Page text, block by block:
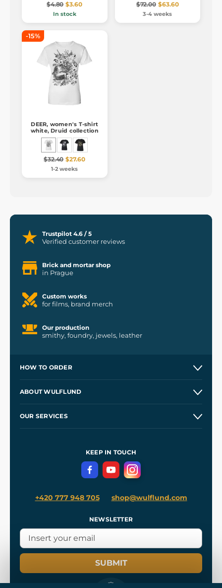
$4.80 $3.60
In stock
$72.00 $63.60
3-4 weeks
-15%
DEER, women's T-shirt
white, Druid collection
$32.40 $27.60
1-2 weeks
Trustpilot 4.6 / 5
Verified customer reviews
Brick and mortar shop
in Prague
Custom works
for films, brand merch
Our production
smithy, foundry, jewels, leather
HOW TO ORDER
Wholesale
ABOUT WULFLUND
OUR SERVICES
Terms and Conditions
Privacy Protection
KEEP IN TOUCH
+420 777 948 705 shop@wulflund.com
NEWSLETTER
SUBMIT